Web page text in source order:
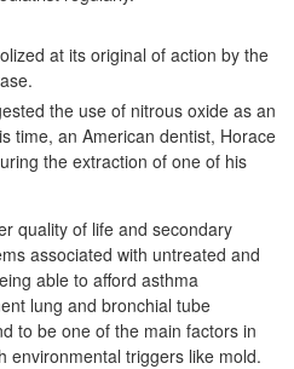
at its original of action by the
the use of nitrous oxide as an
time, an American dentist, Horace
the extraction of one of his
quality of life and secondary
associated with untreated and
able to afford asthma
lung and bronchial tube
to be one of the main factors in
environmental triggers like mold.